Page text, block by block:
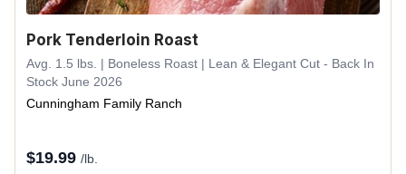
Pork Tenderloin Roast
Avg. 1.5 lbs. | Boneless Roast | Lean & Elegant Cut - Back In
Stock June 2026
Cunningham Family Ranch
$19.99 /lb.